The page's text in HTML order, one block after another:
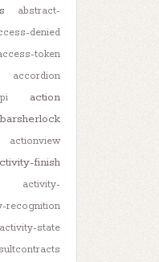
abstract-
denied
token
accordion
action
actionview
finish
activity-
recognition
activity-state